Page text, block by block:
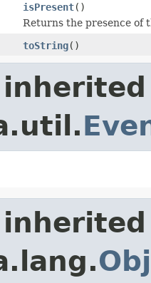
isPresent()
Returns the presence of
toString()